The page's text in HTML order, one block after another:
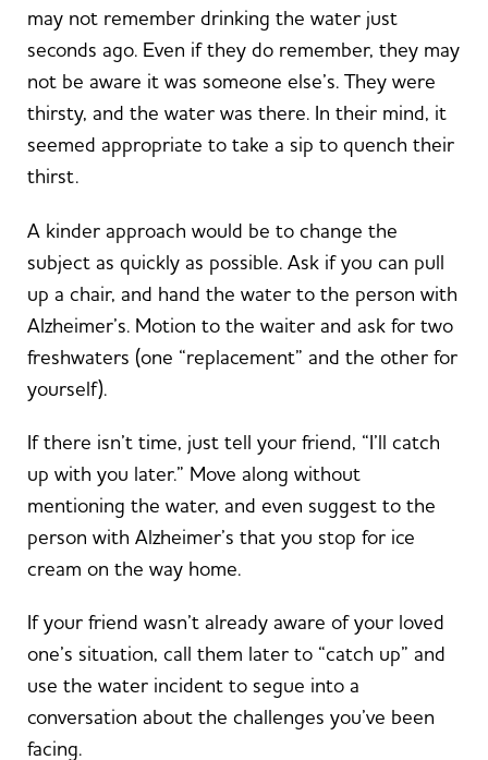
may not remember drinking the water just
seconds ago. Even if they do remember, they may
not be aware it was someone else’s. They were
thirsty, and the water was there. In their mind, it
seemed appropriate to take a sip to quench their
thirst.
A kinder approach would be to change the
subject as quickly as possible. Ask if you can pull
up a chair, and hand the water to the person with
Alzheimer’s. Motion to the waiter and ask for two
freshwaters (one “replacement” and the other for
yourself).
If there isn’t time, just tell your friend, “I’ll catch
up with you later.” Move along without
mentioning the water, and even suggest to the
person with Alzheimer’s that you stop for ice
cream on the way home.
If your friend wasn’t already aware of your loved
one’s situation, call them later to “catch up” and
use the water incident to segue into a
conversation about the challenges you’ve been
facing.